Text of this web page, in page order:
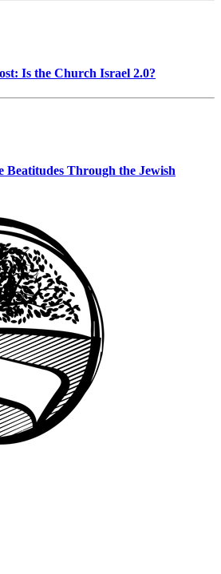
Is the Church Israel 2.0?
Beatitudes Through the Jewish